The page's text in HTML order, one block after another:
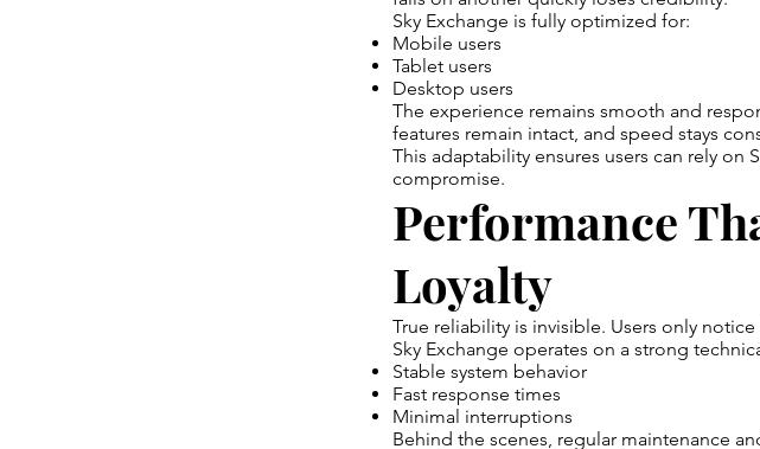
Sky Exchange is fully optimized for:
Mobile users
Tablet users
Desktop users
The experience remains smooth and
features remain intact, and speed stays
This adaptability ensures users can rely on
compromise.
Performance
Loyalty
True reliability is invisible. Users only notice
Sky Exchange operates on a strong
Stable system behavior
Fast response times
Minimal interruptions
Behind the scenes, regular maintenance